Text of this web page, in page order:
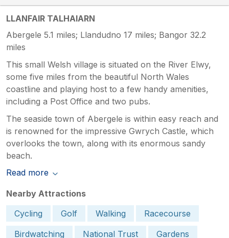
LLANFAIR TALHAIARN
Abergele 5.1 miles; Llandudno 17 miles; Bangor 32.2
miles
This small Welsh village is situated on the River Elwy,
some five miles from the beautiful North Wales
coastline and playing host to a few handy amenities,
including a Post Office and two pubs.
The seaside town of Abergele is within easy reach and
is renowned for the impressive Gwrych Castle, which
overlooks the town, along with its enormous sandy
beach.
Read more
Nearby Attractions
Cycling
Golf Walking
Racecourse
Birdwatching
National Trust
Gardens